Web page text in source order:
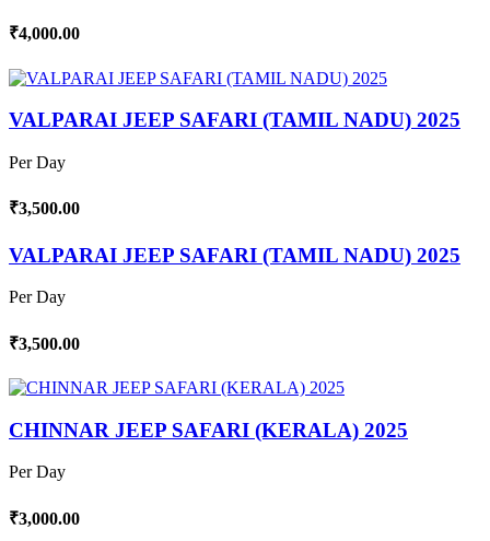
₹4,000.00
VALPARAI JEEP SAFARI (TAMIL NADU) 2025
Per Day
₹3,500.00
VALPARAI JEEP SAFARI (TAMIL NADU) 2025
Per Day
₹3,500.00
CHINNAR JEEP SAFARI (KERALA) 2025
Per Day
₹3,000.00